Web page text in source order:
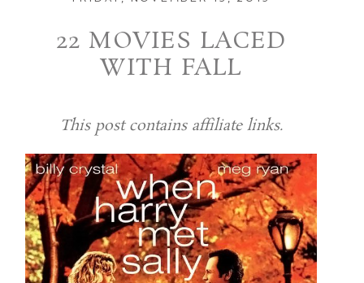
22 MOVIES LACED
WITH FALL
This post contains affiliate links.